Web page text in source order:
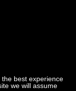
best experience
we will assume